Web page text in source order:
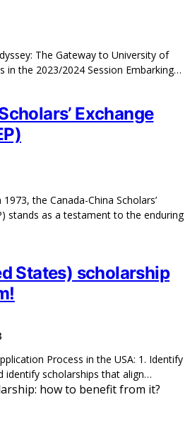
The Gateway to University of
in the 2023/2024 Session Embarking…
Exchange
the Canada-China Scholars’
stands as a testament to the enduring
States) scholarship
Process in the USA: 1. Identify
identify scholarships that align…